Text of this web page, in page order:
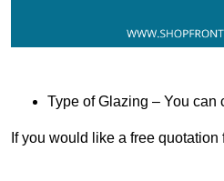
Type of Glazing – You
If you would like a free